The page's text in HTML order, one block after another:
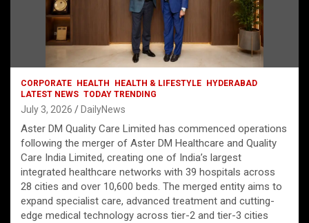
CORPORATE HEALTH HEALTH & LIFESTYLE
HYDERABAD
LATEST NEWS TODAY TRENDING
July 3, 2026 DailyNews
Aster DM Quality Care Limited has commenced operations
following the merger of Aster DM Healthcare and Quality
Care India Limited, creating one of India’s largest
integrated healthcare networks with 39 hospitals across
28 cities and over 10,600 beds. The merged entity aims to
expand specialist care, advanced treatment and cutting-
edge medical technology across tier-2 and tier-3 cities